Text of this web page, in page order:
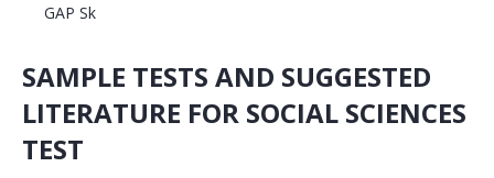
GAP Sk
SAMPLE TESTS AND SUGGESTED
LITERATURE FOR SOCIAL SCIENCES
TEST